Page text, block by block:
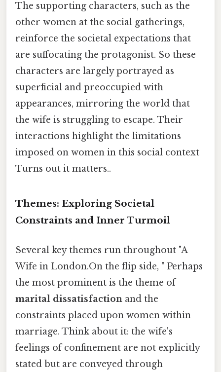
The supporting characters, such as the
other women at the social gatherings,
reinforce the societal expectations that
are suffocating the protagonist. So these
characters are largely portrayed as
superficial and preoccupied with
appearances, mirroring the world that
the wife is struggling to escape. Their
interactions highlight the limitations
imposed on women in this social context
Turns out it matters..
Themes: Exploring Societal
Constraints and Inner Turmoil
Several key themes run throughout "A
Wife in London.On the flip side, " Perhaps
the most prominent is the theme of
marital dissatisfaction and the
constraints placed upon women within
marriage. Think about it: the wife's
feelings of confinement are not explicitly
stated but are conveyed through